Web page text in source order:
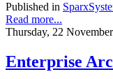
Published in
Read more...
Thursday, 22
Enterprise